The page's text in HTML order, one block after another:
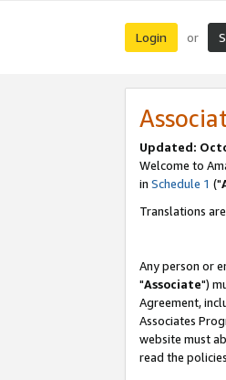
Login or
Updated:
Welcome to
in Schedule 1 ("
Translations
Any person or
"Associate")
Agreement,
Associates
website must
read the